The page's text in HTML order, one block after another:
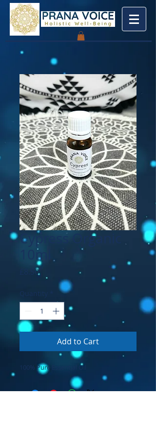
Cypress Organic
10ml
£8.50Price
Quantity
Add to Cart
100% Pure Essential Oil